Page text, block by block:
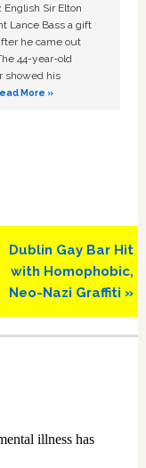
English Sir Elton
Lance Bass a gift
he came out
44-year-old
showed his
More »
Next
Post:
Dublin Gay Bar Hit
with Homophobic,
Neo-Nazi Graffiti »